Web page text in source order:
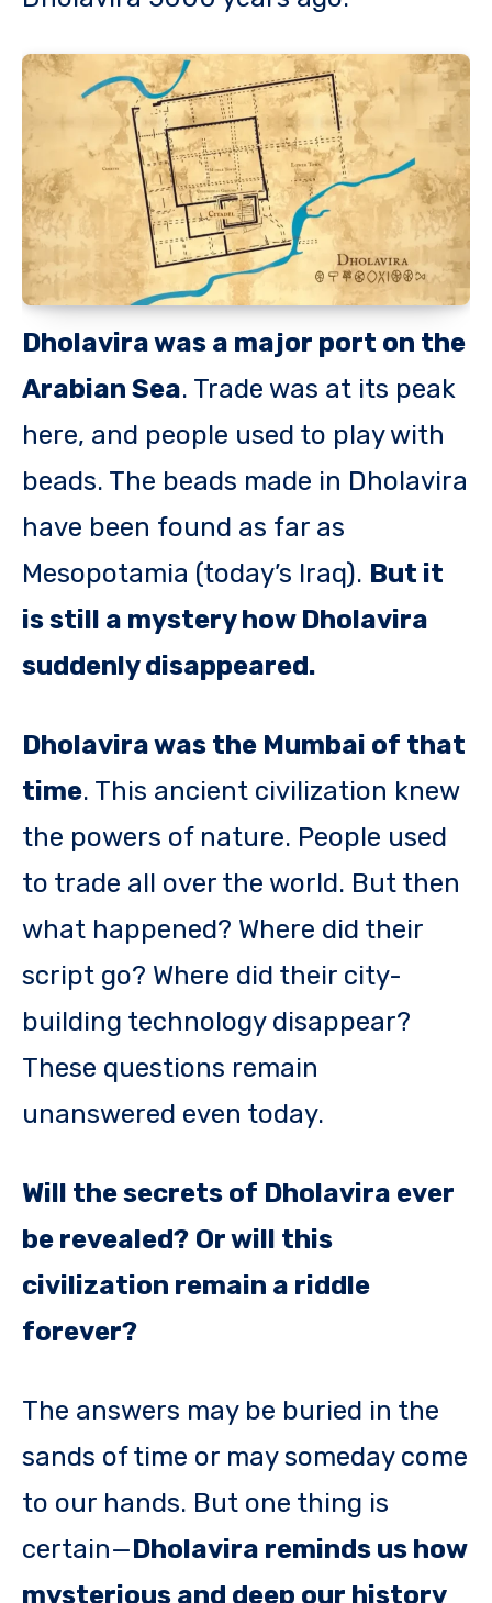
Dholavira was a major port on the
Arabian Sea. Trade was at its peak
here, and people used to play with
beads. The beads made in Dholavira
have been found as far as
Mesopotamia (today’s Iraq). But it
is still a mystery how Dholavira
suddenly disappeared.
Dholavira was the Mumbai of that
time. This ancient civilization knew
the powers of nature. People used
to trade all over the world. But then
what happened? Where did their
script go? Where did their city-
building technology disappear?
These questions remain
unanswered even today.
Will the secrets of Dholavira ever
be revealed? Or will this
civilization remain a riddle
forever?
The answers may be buried in the
sands of time or may someday come
to our hands. But one thing is
certain—Dholavira reminds us how
mysterious and deep our history